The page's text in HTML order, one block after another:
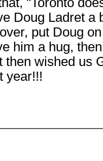
Doug Ladret a
put Doug
him a hug,
then wished us
year!!!